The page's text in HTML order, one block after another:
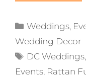
Categories
Weddings,
Wedding Decor
Tags
DC Weddings,
Events, Rattan